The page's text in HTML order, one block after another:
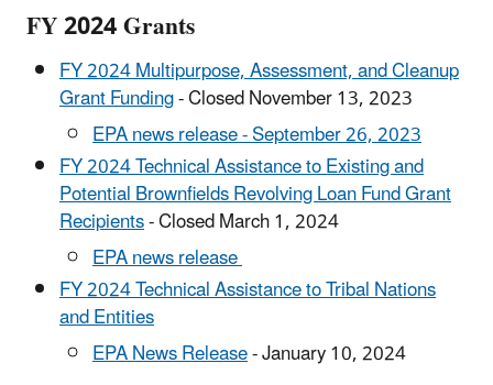
FY 2024 Grants
FY 2024 Multipurpose, Assessment, and Cleanup
Grant Funding- Closed November 13, 2023
EPA news release - September 26, 2023
FY 2024 Technical Assistance to Existing and
Potential Brownfields Revolving Loan Fund Grant
Recipients- Closed March 1, 2024
EPA news release
FY 2024 Technical Assistance to Tribal Nations
and Entities
EPA News Release- January 10, 2024